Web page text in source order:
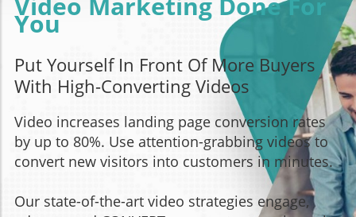
You
Put Yourself In Front Of More Buyers
With High-Converting Videos
Video increases landing page conversion rates
by up to 80%. Use attention-grabbing videos to
convert new visitors into customers in minutes.
Our state-of-the-art video strategies engage,